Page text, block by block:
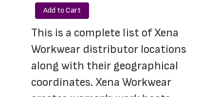
Add to Cart
This is a complete list of Xena
Workwear distributor locations
along with their geographical
coordinates. Xena Workwear